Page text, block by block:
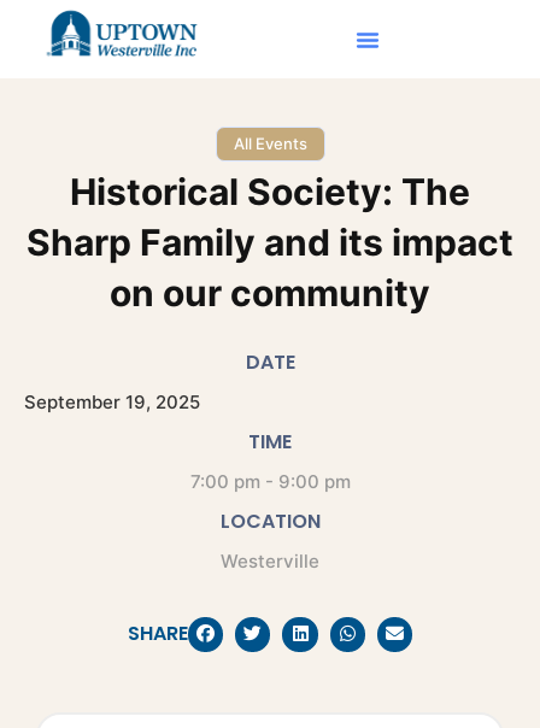
All Events
Historical Society: The
Sharp Family and its impact
on our community
DATE
September 19, 2025
TIME
7:00 pm - 9:00 pm
LOCATION
Westerville
SHARE